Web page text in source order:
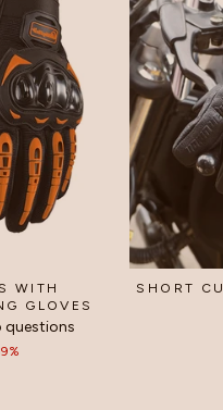
WITH
GLOVES
questions
SHORT